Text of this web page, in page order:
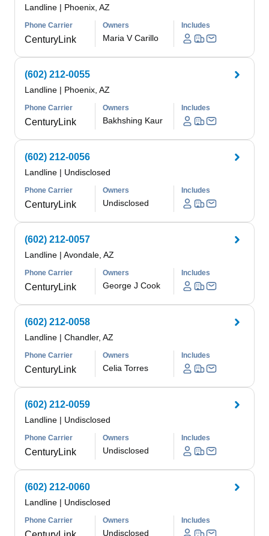
Landline | Phoenix, AZ
Phone Carrier
CenturyLink
Owners
Maria V Carillo
Includes
(602) 212-0055
Landline | Phoenix, AZ
Phone Carrier
CenturyLink
Owners
Bakhshing Kaur
Includes
(602) 212-0056
Landline | Undisclosed
Phone Carrier
CenturyLink
Owners
Undisclosed
Includes
(602) 212-0057
Landline | Avondale, AZ
Phone Carrier
CenturyLink
Owners
George J Cook
Includes
(602) 212-0058
Landline | Chandler, AZ
Phone Carrier
CenturyLink
Owners
Celia Torres
Includes
(602) 212-0059
Landline | Undisclosed
Phone Carrier
CenturyLink
Owners
Undisclosed
Includes
(602) 212-0060
Landline | Undisclosed
Phone Carrier Owners
Undisclosed
Includes